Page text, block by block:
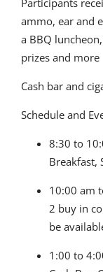
Participants
ammo, ear and
a BBQ
prizes and more
Cash bar and
Schedule and
8:30 to
Breakfast,
10:00 am
2 buy in
be
1:00 to